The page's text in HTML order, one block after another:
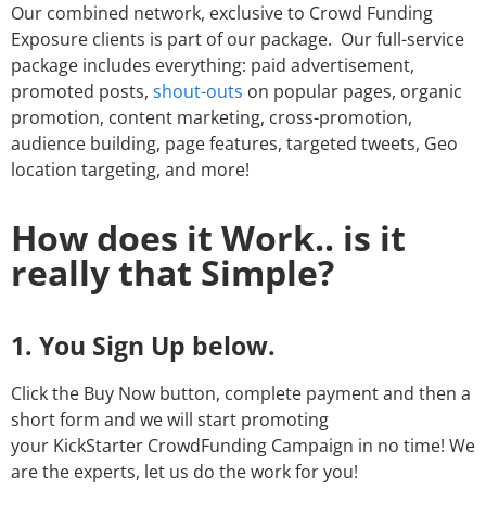
Our combined network, exclusive to Crowd Funding
Exposure clients is part of our package. Our full-service
package includes everything: paid advertisement,
promoted posts, shout-outs on popular pages, organic
promotion, content marketing, cross-promotion,
audience building, page features, targeted tweets, Geo
location targeting, and more!
How does it Work.. is it
really that Simple?
1. You Sign Up below.
Click the Buy Now button, complete payment and then a
short form and we will start promoting
your KickStarter CrowdFunding Campaign in no time! We
are the experts, let us do the work for you!